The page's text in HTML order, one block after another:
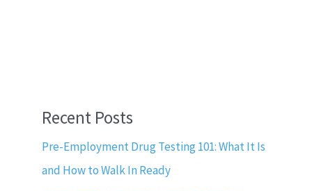
Recent Posts
Pre-Employment Drug Testing 101: What It Is
and How to Walk In Ready